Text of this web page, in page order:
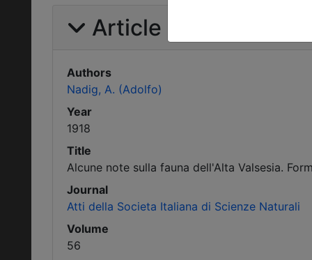
Article Information
Authors
Nadig, A. (Adolfo)
Year
1918
Title
Alcune note sulla fauna dell'Alta Valsesia.
Journal
Atti della Societa Italiana di Scienze Naturali
Volume
56